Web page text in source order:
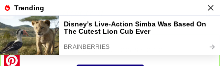
Menu
Home /Decor Ideas Home